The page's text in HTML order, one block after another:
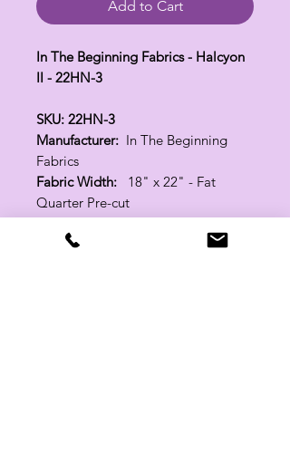
Add to Cart
In The Beginning Fabrics - Halcyon
II - 22HN-3
SKU: 22HN-3
Manufacturer: In The Beginning
Fabrics
Fabric Width: 18" x 22" - Fat
Quarter Pre-cut